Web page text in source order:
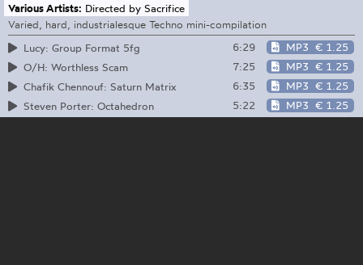
Various Artists: Directed by Sacrifice
Varied, hard, industrialesque Techno mini-compilation
Lucy: Group Format 5fg
6:29 MP3 € 1.25
O/H: Worthless Scam
7:25 MP3 € 1.25
Chafik Chennouf: Saturn Matrix
6:35 MP3 € 1.25
Steven Porter: Octahedron
5:22 MP3 € 1.25